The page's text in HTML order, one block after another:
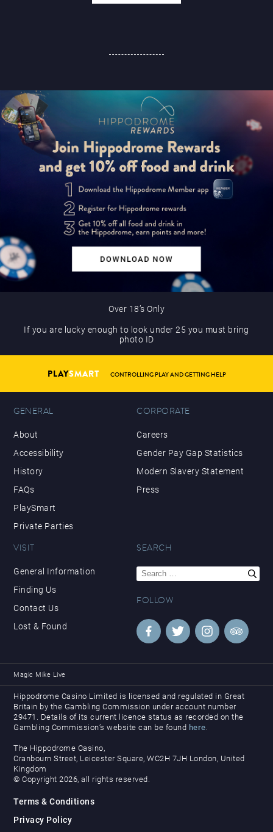
Over 18’s Only
If you are lucky enough to look under 25 you must bring
photo ID
PLAYSMART CONTROLLING PLAY AND GETTING HELP
GENERAL
About
Accessibility
History
FAQs
PlaySmart
Private Parties
CORPORATE
Careers
Gender Pay Gap Statistics
Modern Slavery Statement
Press
VISIT
General Information
Finding Us
Contact Us
Lost & Found
SEARCH
Search
for:
FOLLOW
Magic Mike Live
Hippodrome Casino Limited is licensed and regulated in Great
Britain by the Gambling Commission under account number
29471. Details of its current licence status as recorded on the
Gambling Commission’s website can be found here.
The Hippodrome Casino,
Cranbourn Street, Leicester Square, WC2H 7JH London, United
Kingdom
© Copyright 2026, all rights reserved.
Terms & Conditions
Privacy Policy